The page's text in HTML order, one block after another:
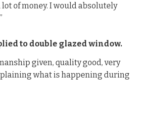
lot of money. I would absolutely
to double glazed window.
given, quality good, very
what is happening during